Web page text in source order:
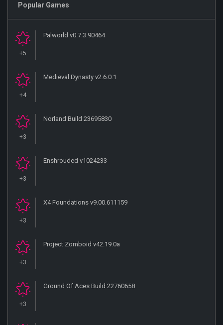
Popular Games
+5
Palworld v0.7.3.90464
+4
Medieval Dynasty v2.6.0.1
+3
Norland Build 23695830
+3
Enshrouded v1024233
+3
X4 Foundations v9.00.611159
+3
Project Zomboid v42.19.0a
+3
Ground Of Aces Build 22760658